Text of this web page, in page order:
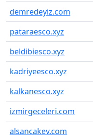
demredeyiz.com
pataraesco.xyz
beldibiesco.xyz
kadriyeesco.xyz
kalkanesco.xyz
izmirgeceleri.com
alsancakev.com